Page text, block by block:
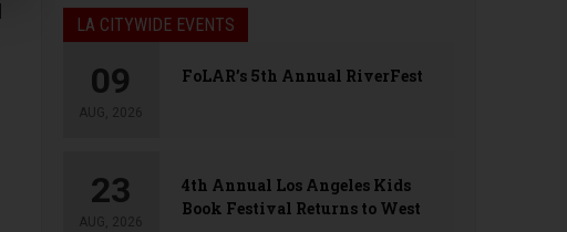
LA CITYWIDE EVENTS
09
AUG, 2026
FoLAR’s 5th Annual RiverFest
23
AUG, 2026
4th Annual Los Angeles Kids
Book Festival Returns to West